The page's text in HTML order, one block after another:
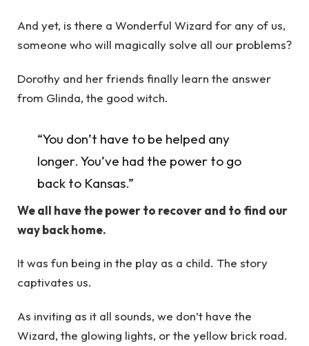
And yet, is there a Wonderful Wizard for any of us,
someone who will magically solve all our problems?
Dorothy and her friends finally learn the answer
from Glinda, the good witch.
“You don’t have to be helped any
longer. You’ve had the power to go
back to Kansas.”
We all have the power to recover and to find our
way back home.
It was fun being in the play as a child. The story
captivates us.
As inviting as it all sounds, we don’t have the
Wizard, the glowing lights, or the yellow brick road.